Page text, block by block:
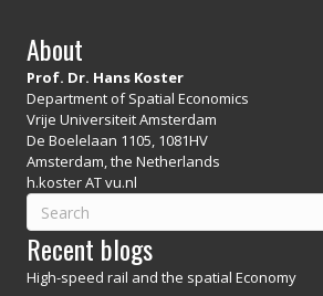
About
Prof. Dr. Hans Koster
Department of Spatial Economics
Vrije Universiteit Amsterdam
De Boelelaan 1105, 1081HV
Amsterdam, the Netherlands
h.koster AT vu.nl
Recent blogs
High-speed rail and the spatial Economy